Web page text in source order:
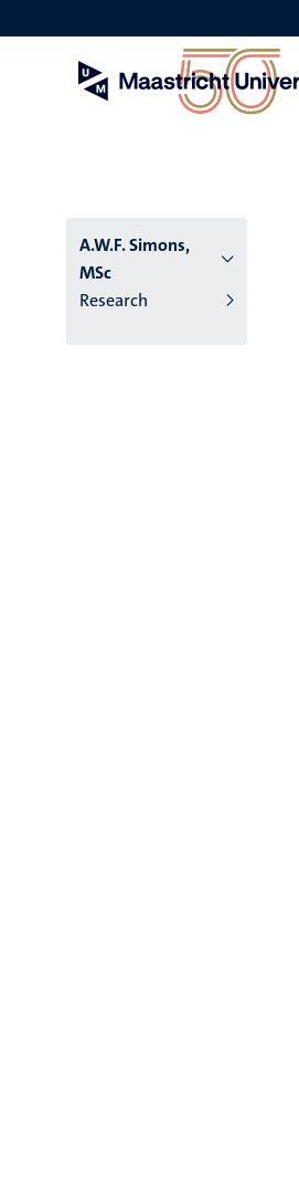
to
A.W.F. Simons,
MSc
Research